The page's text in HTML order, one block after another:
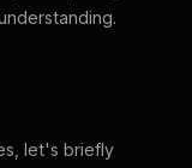
let's briefly